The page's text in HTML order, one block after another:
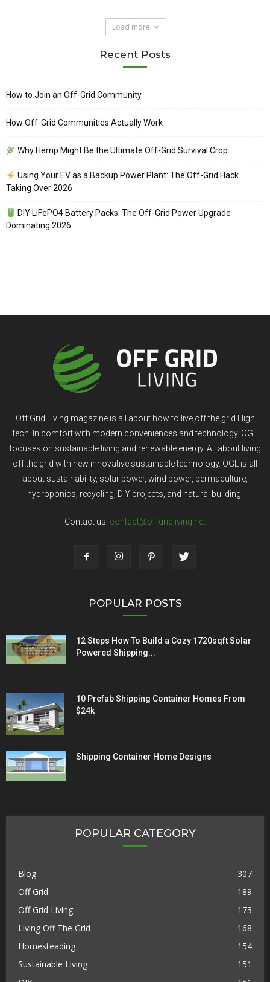
Load more
Recent Posts
How to Join an Off-Grid Community
How Off-Grid Communities Actually Work
Why Hemp Might Be the Ultimate Off-Grid Survival Crop
Using Your EV as a Backup Power Plant: The Off-Grid Hack
Taking Over 2026
DIY LiFePO4 Battery Packs: The Off-Grid Power Upgrade
Dominating 2026
Off Grid Living magazine is all about how to live off the grid High
tech! In comfort with modern conveniences and technology. OGL
focuses on sustainable living and renewable energy. All about living
off the grid with new innovative sustainable technology. OGL is all
about sustainability, solar power, wind power, permaculture,
hydroponics, recycling, DIY projects, and natural building.
Contact us: contact@offgridliving.net
POPULAR POSTS
12 Steps How To Build a Cozy 1720sqft Solar
Powered Shipping...
10 Prefab Shipping Container Homes From
$24k
Shipping Container Home Designs
POPULAR CATEGORY
Blog
307
Off Grid
189
Off Grid Living
173
Living Off The Grid
168
Homesteading
154
Sustainable Living
151